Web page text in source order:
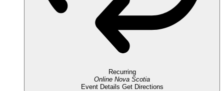
Recurring
Online Nova Scotia
Event Details Get Directions